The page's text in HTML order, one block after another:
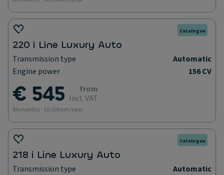
Catalogue
220 i Line Luxury Auto
Transmission type
Automatic
Engine power
156 CV
€ 545
from
Incl. VAT
84 months - 10.000 km/year
Catalogue
218 i Line Luxury Auto
Transmission type
Automatic